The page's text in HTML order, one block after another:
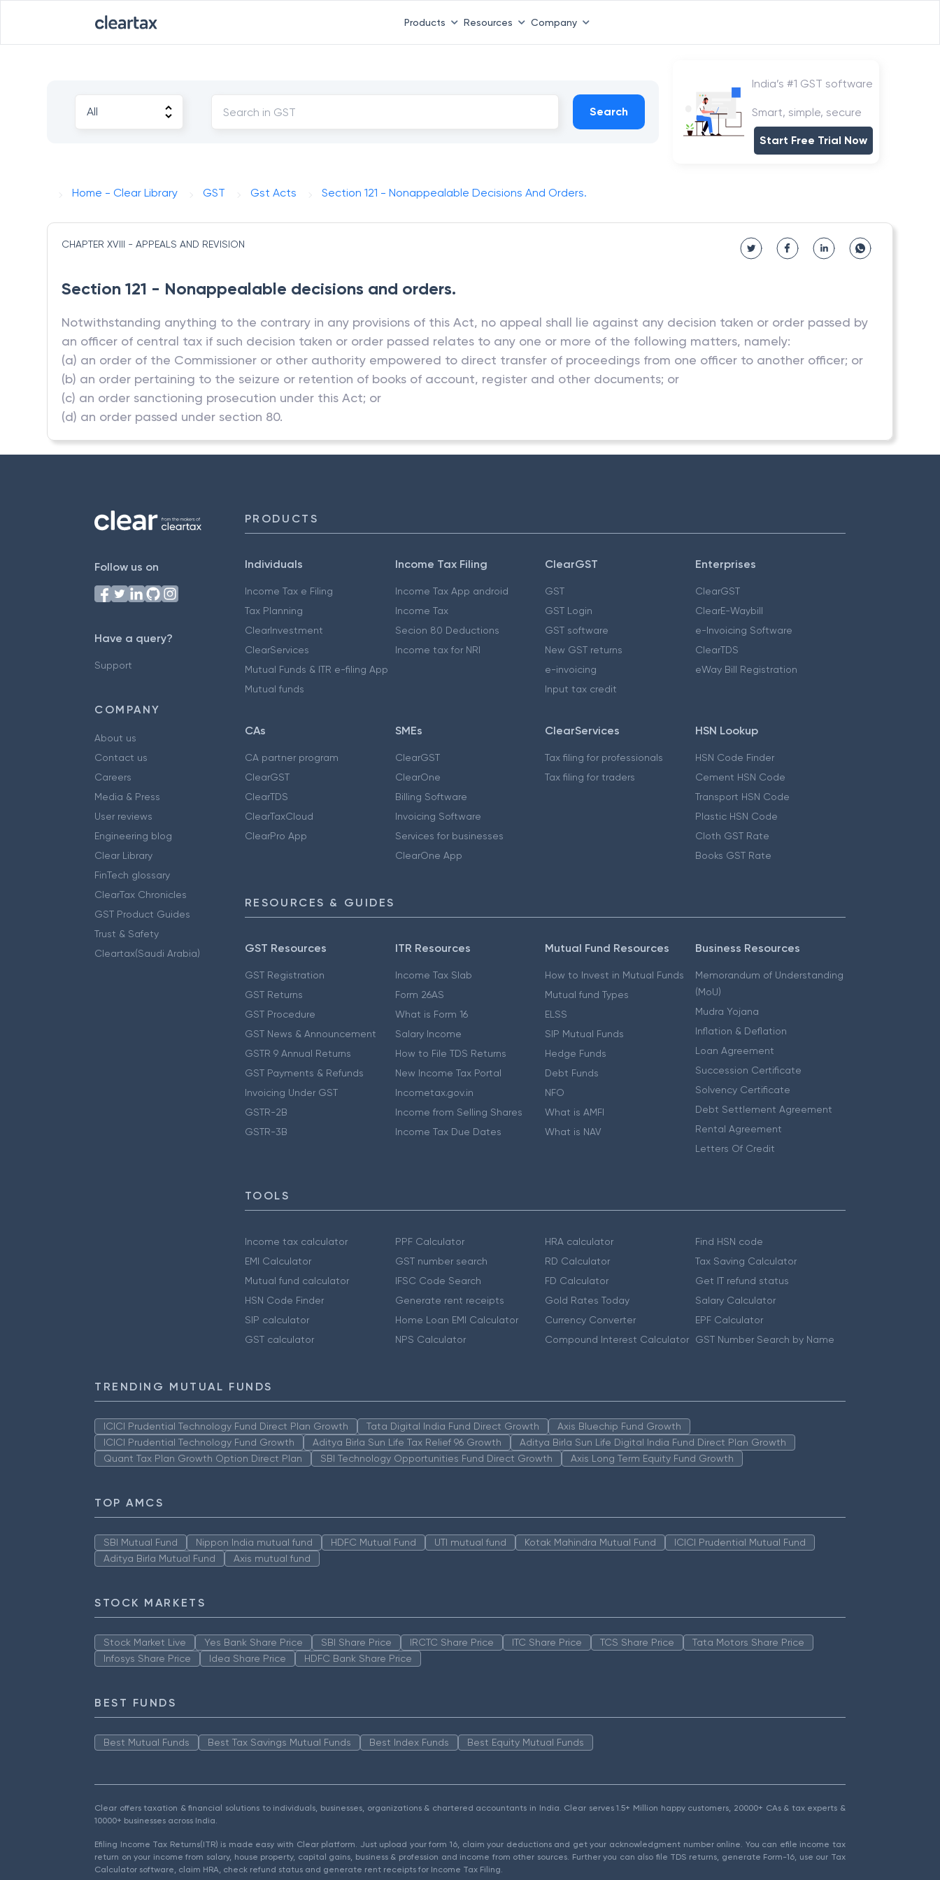
Products Resources Company
Search
India’s #1 GST software
Smart, simple, secure
Start Free Trial Now
Home - Clear Library GST Gst Acts Section 121 - Nonappealable Decisions And Orders.
CHAPTER XVIII - APPEALS AND REVISION
Section 121 - Nonappealable decisions and orders.
Notwithstanding anything to the contrary in any provisions of this Act, no appeal shall lie against any decision taken or order passed by
an officer of central tax if such decision taken or order passed relates to any one or more of the following matters, namely:
(a) an order of the Commissioner or other authority empowered to direct transfer of proceedings from one officer to another officer; or
(b) an order pertaining to the seizure or retention of books of account, register and other documents; or
(c) an order sanctioning prosecution under this Act; or
(d) an order passed under section 80.
Follow us on
Have a query?
Support
COMPANY
About us
Contact us
Careers
Media & Press
User reviews
Engineering blog
Clear Library
FinTech glossary
ClearTax Chronicles
GST Product Guides
Trust & Safety
Cleartax(Saudi Arabia)
PRODUCTS
Individuals
Income Tax e Filing
Tax Planning
ClearInvestment
ClearServices
Mutual Funds & ITR e-filing App
Mutual funds
Income Tax Filing
Income Tax App android
Income Tax
Secion 80 Deductions
Income tax for NRI
ClearGST
GST
GST Login
GST software
New GST returns
e-invoicing
Input tax credit
Enterprises
ClearGST
ClearE-Waybill
e-Invoicing Software
ClearTDS
eWay Bill Registration
CAs
CA partner program
ClearGST
ClearTDS
ClearTaxCloud
ClearPro App
SMEs
ClearGST
ClearOne
Billing Software
Invoicing Software
Services for businesses
ClearOne App
ClearServices
Tax filing for professionals
Tax filing for traders
HSN Lookup
HSN Code Finder
Cement HSN Code
Transport HSN Code
Plastic HSN Code
Cloth GST Rate
Books GST Rate
RESOURCES & GUIDES
GST Resources
GST Registration
GST Returns
GST Procedure
GST News & Announcement
GSTR 9 Annual Returns
GST Payments & Refunds
Invoicing Under GST
GSTR-2B
GSTR-3B
ITR Resources
Income Tax Slab
Form 26AS
What is Form 16
Salary Income
How to File TDS Returns
New Income Tax Portal
Incometax.gov.in
Income from Selling Shares
Income Tax Due Dates
Mutual Fund Resources
How to Invest in Mutual Funds
Mutual fund Types
ELSS
SIP Mutual Funds
Hedge Funds
Debt Funds
NFO
What is AMFI
What is NAV
Business Resources
Memorandum of Understanding
(MoU)
Mudra Yojana
Inflation & Deflation
Loan Agreement
Succession Certificate
Solvency Certificate
Debt Settlement Agreement
Rental Agreement
Letters Of Credit
TOOLS
Income tax calculator
EMI Calculator
Mutual fund calculator
HSN Code Finder
SIP calculator
GST calculator
PPF Calculator
GST number search
IFSC Code Search
Generate rent receipts
Home Loan EMI Calculator
NPS Calculator
HRA calculator
RD Calculator
FD Calculator
Gold Rates Today
Currency Converter
Compound Interest Calculator
Find HSN code
Tax Saving Calculator
Get IT refund status
Salary Calculator
EPF Calculator
GST Number Search by Name
TRENDING MUTUAL FUNDS
ICICI Prudential Technology Fund Direct Plan Growth Tata Digital India Fund Direct Growth
Axis Bluechip Fund Growth
ICICI Prudential Technology Fund Growth
Aditya Birla Sun Life Tax Relief 96 Growth
Aditya Birla Sun Life Digital India Fund Direct Plan Growth
Quant Tax Plan Growth Option Direct Plan
SBI Technology Opportunities Fund Direct Growth Axis Long Term Equity Fund Growth
TOP AMCS
SBI Mutual Fund Nippon India mutual fund HDFC Mutual Fund UTI mutual fund Kotak Mahindra Mutual Fund
ICICI Prudential Mutual Fund
Aditya Birla Mutual Fund
Axis mutual fund
STOCK MARKETS
Stock Market Live Yes Bank Share Price SBI Share Price IRCTC Share Price ITC Share Price TCS Share Price
Tata Motors Share Price
Infosys Share Price
Idea Share Price HDFC Bank Share Price
BEST FUNDS
Best Mutual Funds Best Tax Savings Mutual Funds Best Index Funds Best Equity Mutual Funds
Clear offers taxation & financial solutions to individuals, businesses, organizations & chartered accountants in India. Clear serves 1.5+ Million happy customers, 20000+ CAs & tax experts &
10000+ businesses across India.
Efiling Income Tax Returns(ITR) is made easy with Clear platform. Just upload your form 16, claim your deductions and get your acknowledgment number online. You can efile income tax
return on your income from salary, house property, capital gains, business & profession and income from other sources. Further you can also file TDS returns, generate Form-16, use our Tax
Calculator software, claim HRA, check refund status and generate rent receipts for Income Tax Filing.